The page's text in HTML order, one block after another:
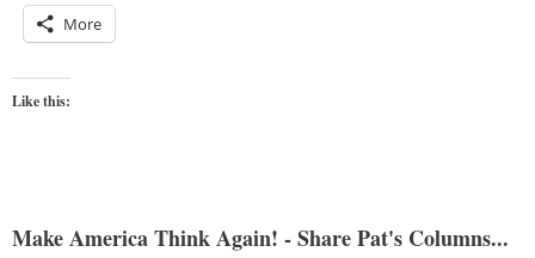
More
Like this:
Make America Think Again! - Share Pat's Columns...